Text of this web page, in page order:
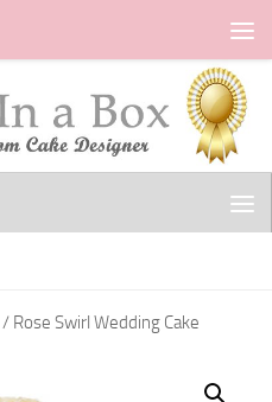
/ Rose Swirl Wedding Cake